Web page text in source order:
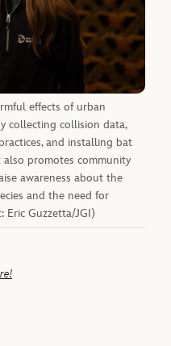
effects of urban
collecting collision data,
and installing bat
promotes community
awareness about the
and the need for
Eric Guzzetta/JGI)